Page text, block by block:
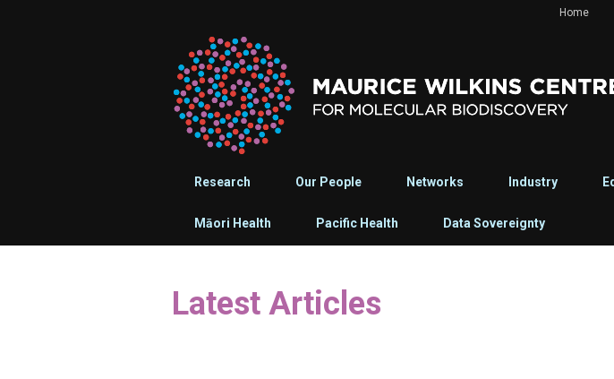
Home
Research Our People Networks Industry
Māori Health Pacific Health Data Sovereignty
Latest Articles